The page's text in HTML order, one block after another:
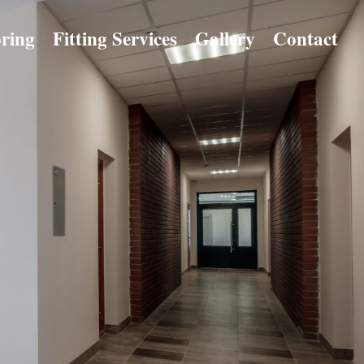
Fitting Services Gallery Contact